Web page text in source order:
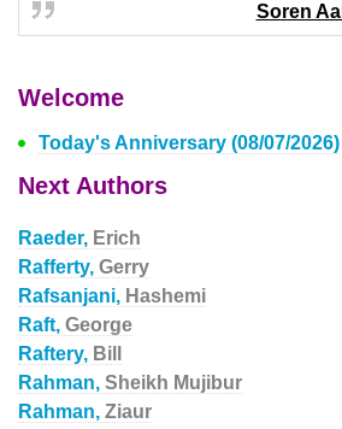
Soren
Welcome
Today's Anniversary (08/07/2026)
Next Authors
Raeder, Erich
Rafferty, Gerry
Rafsanjani, Hashemi
Raft, George
Raftery, Bill
Rahman, Sheikh Mujibur
Rahman, Ziaur